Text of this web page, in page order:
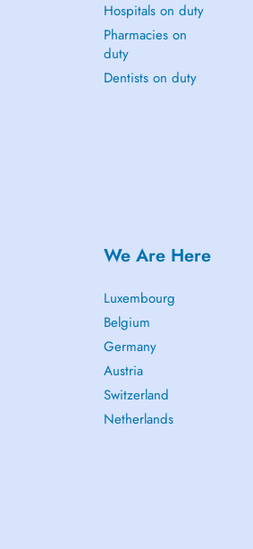
Hospitals on duty
Pharmacies on
duty
Dentists on duty
We Are Here
Luxembourg
Belgium
Germany
Austria
Switzerland
Netherlands